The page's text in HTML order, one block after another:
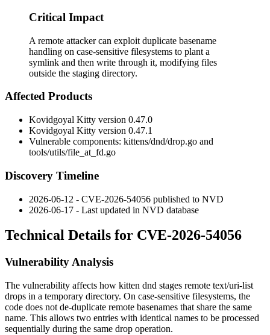
Critical Impact
A remote attacker can exploit duplicate basename
handling on case-sensitive filesystems to plant a
symlink and then write through it, modifying files
outside the staging directory.
Affected Products
Kovidgoyal Kitty version 0.47.0
Kovidgoyal Kitty version 0.47.1
Vulnerable components: kittens/dnd/drop.go and
tools/utils/file_at_fd.go
Discovery Timeline
2026-06-12 - CVE-2026-54056 published to NVD
2026-06-17 - Last updated in NVD database
Technical Details for CVE-2026-54056
Vulnerability Analysis
The vulnerability affects how kitten dnd stages remote text/uri-list
drops in a temporary directory. On case-sensitive filesystems, the
code does not de-duplicate remote basenames that share the same
name. This allows two entries with identical names to be processed
sequentially during the same drop operation.